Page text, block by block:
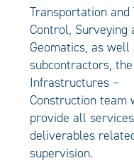
Transportation and
Control, Surveying
Geomatics, as
subcontractors,
Infrastructures –
Construction team
provide all
deliverables
supervision.